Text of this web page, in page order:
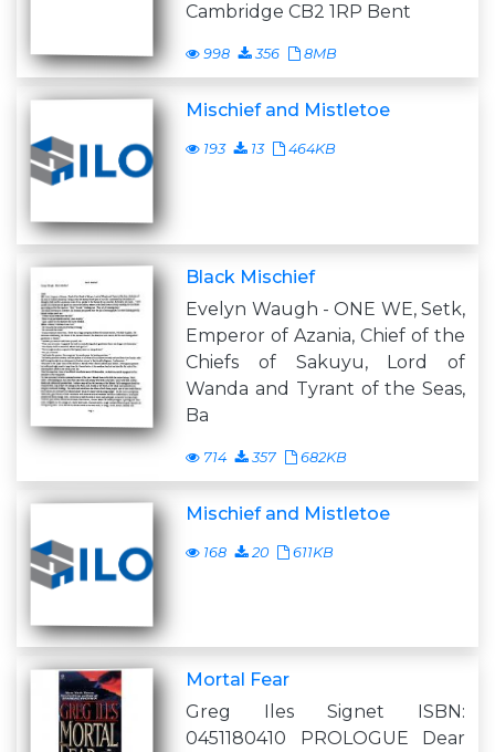
Cambridge CB2 1RP Bent
998 356 8MB
Mischief and Mistletoe
193 13 464KB
Black Mischief
Evelyn Waugh - ONE WE, Setk,
Emperor of Azania, Chief of the
Chiefs of Sakuyu, Lord of
Wanda and Tyrant of the Seas,
Ba
714 357 682KB
Mischief and Mistletoe
168 20 611KB
Mortal Fear
Greg Iles Signet ISBN:
0451180410 PROLOGUE Dear